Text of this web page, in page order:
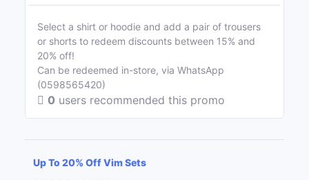
Select a shirt or hoodie and add a pair of trousers
or shorts to redeem discounts between 15% and
20% off!
Can be redeemed in-store, via WhatsApp
(0598565420)
0 users recommended this promo
Up To 20% Off Vim Sets